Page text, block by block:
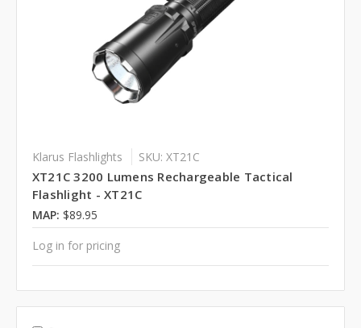
Klarus Flashlights SKU: XT21C
XT21C 3200 Lumens Rechargeable Tactical
Flashlight - XT21C
MAP: $89.95
Log in for pricing